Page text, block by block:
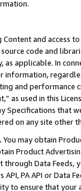
and access
code and
applicable. In
information,
and
as used in this
Specifications that
on any site other
You may obtain
Product
Data Feeds,
PA API or Data
to ensure that your